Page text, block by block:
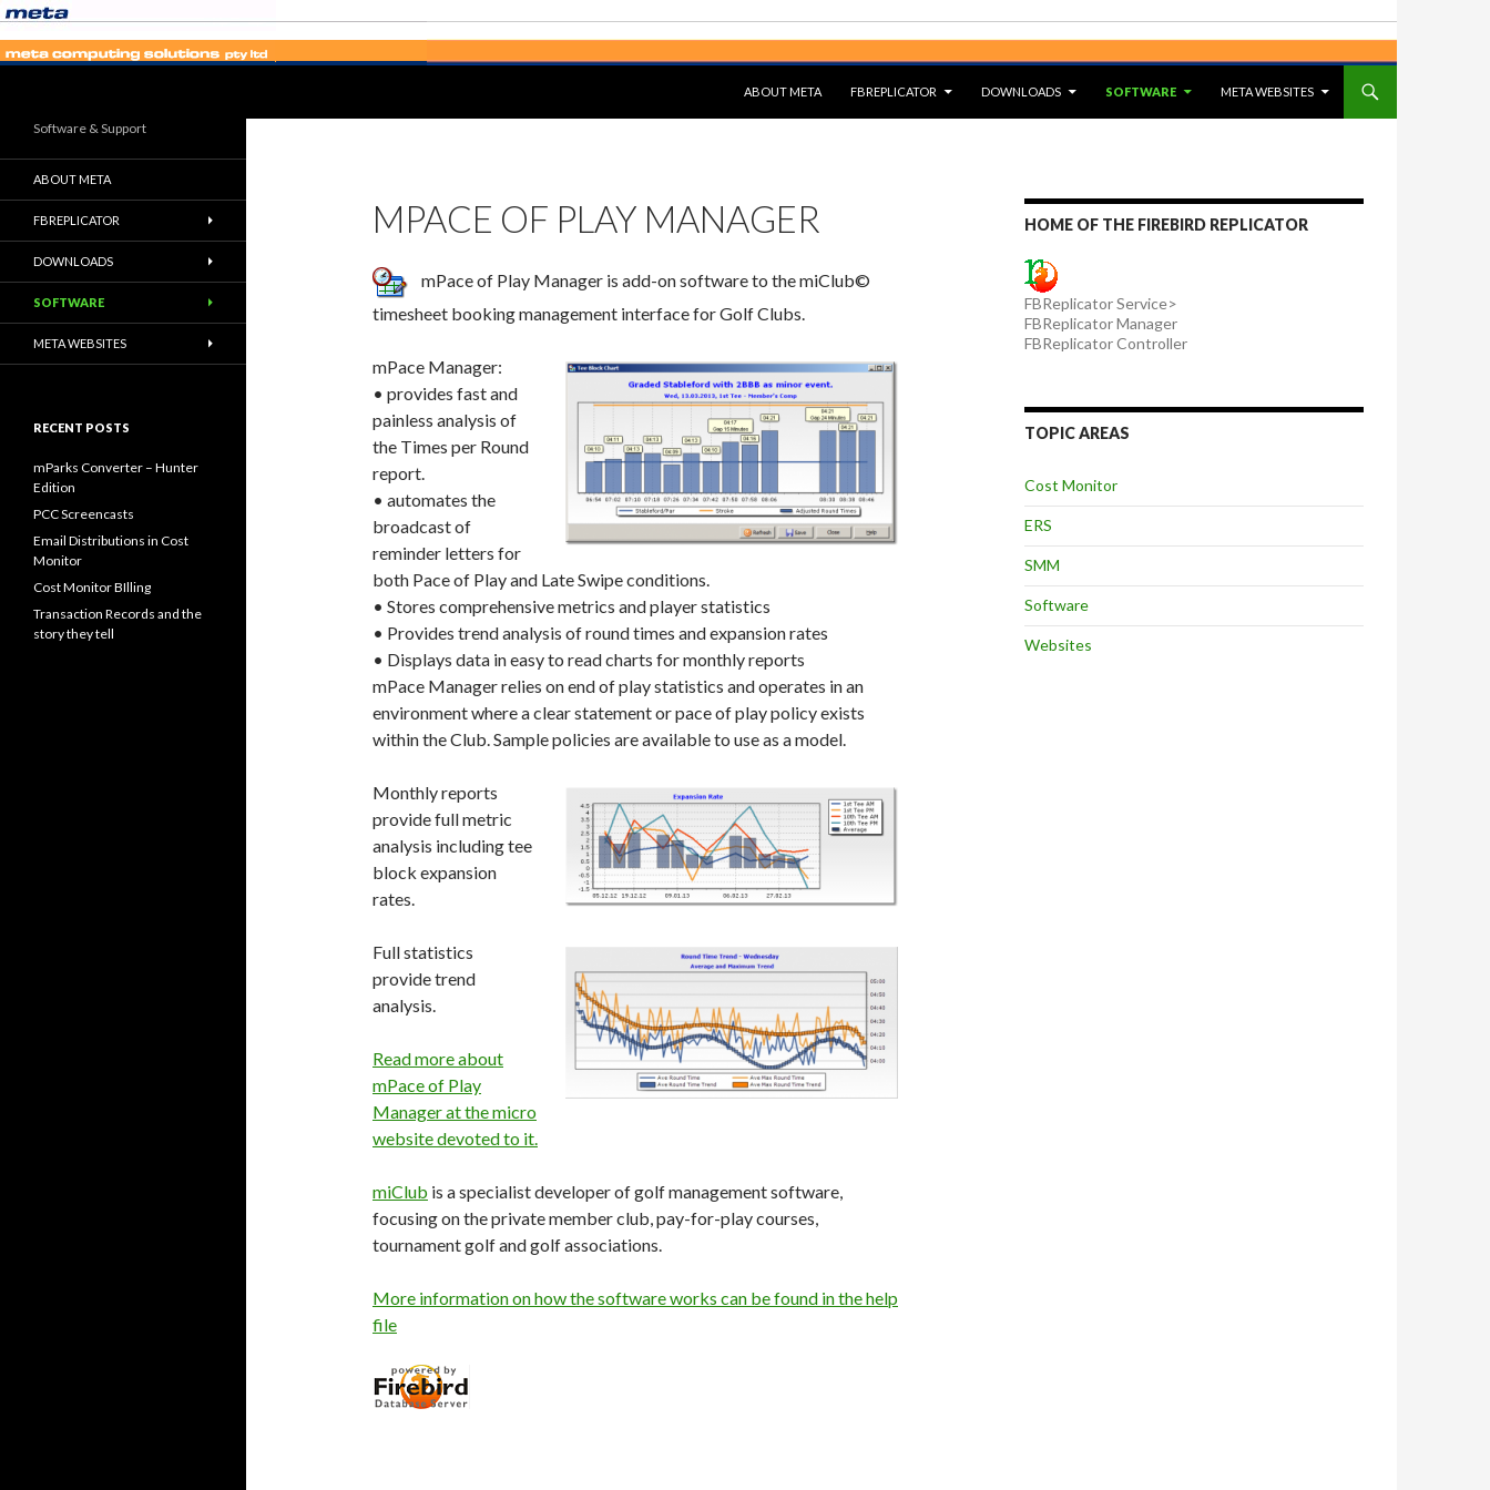
ABOUT META
FBREPLICATOR DOWNLOADS SOFTWARE META WEBSITES
MPACE OF PLAY MANAGER
mPace of Play Manager is add-on software to the miClub©
timesheet booking management interface for Golf Clubs.
mPace Manager:
• provides fast and
painless analysis of
the Times per Round
report.
• automates the
broadcast of
reminder letters for
both Pace of Play and Late Swipe conditions.
• Stores comprehensive metrics and player statistics
• Provides trend analysis of round times and expansion rates
• Displays data in easy to read charts for monthly reports
mPace Manager relies on end of play statistics and operates in an
environment where a clear statement or pace of play policy exists
within the Club. Sample policies are available to use as a model.
Monthly reports
provide full metric
analysis including tee
block expansion
rates.
Full statistics
provide trend
analysis.
Read more about
mPace of Play
Manager at the micro
website devoted to it.
miClub is a specialist developer of golf management software,
focusing on the private member club, pay-for-play courses,
tournament golf and golf associations.
More information on how the software works can be found in the help
file
HOME OF THE FIREBIRD REPLICATOR
FBReplicator Service>
FBReplicator Manager
FBReplicator Controller
TOPIC AREAS
Cost Monitor
ERS
SMM
Software
Websites
Software & Support
ABOUT META
FBREPLICATOR
DOWNLOADS
SOFTWARE
META WEBSITES
RECENT POSTS
mParks Converter – Hunter
Edition
PCC Screencasts
Email Distributions in Cost
Monitor
Cost Monitor BIlling
Transaction Records and the
story they tell